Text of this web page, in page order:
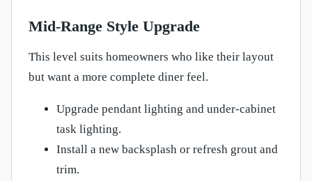
Mid-Range Style Upgrade
This level suits homeowners who like their layout
but want a more complete diner feel.
Upgrade pendant lighting and under-cabinet
task lighting.
Install a new backsplash or refresh grout and
trim.